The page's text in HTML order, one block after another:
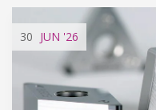
30 JUN '26